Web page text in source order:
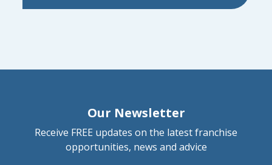
Our Newsletter
Receive FREE updates on the latest franchise
opportunities, news and advice